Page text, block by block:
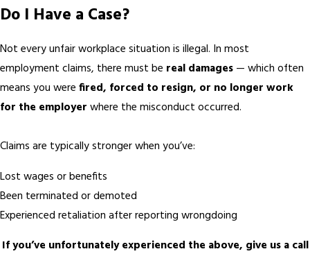
Do I Have a Case?
Not every unfair workplace situation is illegal. In most
employment claims, there must be real damages — which often
means you were fired, forced to resign, or no longer work
for the employer where the misconduct occurred.
Claims are typically stronger when you’ve:
Lost wages or benefits
Been terminated or demoted
Experienced retaliation after reporting wrongdoing
If you’ve unfortunately experienced the above, give us a call